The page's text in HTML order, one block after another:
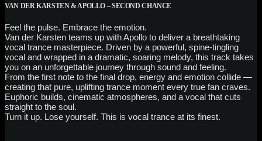
VAN DER KARSTEN & APOLLO – SECOND CHANCE
Feel the pulse. Embrace the emotion.
Van der Karsten teams up with Apollo to deliver a breathtaking
vocal trance masterpiece. Driven by a powerful, spine-tingling
vocal and wrapped in a dramatic, soaring melody, this track takes
you on an unforgettable journey through sound and feeling.
From the first note to the final drop, energy and emotion collide —
creating that pure, uplifting trance moment every true fan craves.
Euphoric builds, cinematic atmospheres, and a vocal that cuts
straight to the soul.
Turn it up. Lose yourself. This is vocal trance at its finest.